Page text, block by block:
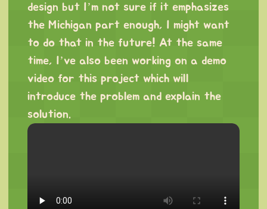
design but I’m not sure if it emphasizes
the Michigan part enough, I might want
to do that in the future! At the same
time, I’ve also been working on a demo
video for this project which will
introduce the problem and explain the
solution.